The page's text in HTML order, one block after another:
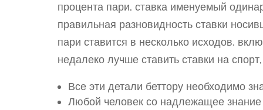
процента пари, ставка именуемый
правильная разновидность ставки
пари ставится в несколько исходов,
недалеко лучше ставить ставки на
Все эти детали беттору необходимо
Любой человек со надлежащее знание